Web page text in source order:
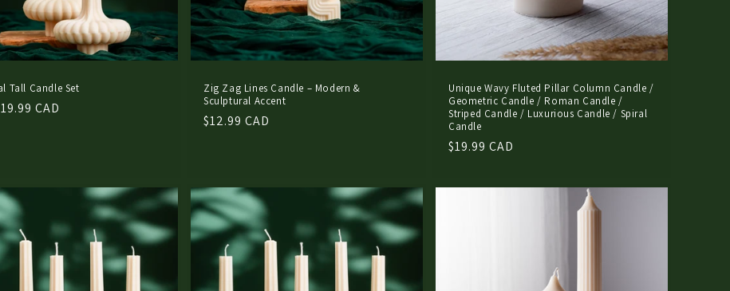
Tall Candle Set
CAD
Zig Zag Lines Candle – Modern &
Sculptural Accent
Regular
$12.99 CAD
Unique Wavy Fluted Pillar Column Candle /
Geometric Candle / Roman Candle /
Striped Candle / Luxurious Candle / Spiral
Candle
Regular
$19.99 CAD